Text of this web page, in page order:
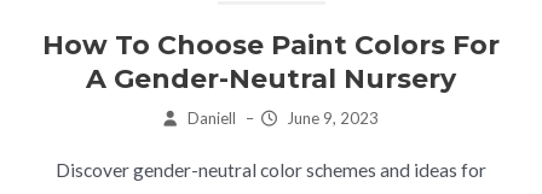
How To Choose Paint Colors For
A Gender-Neutral Nursery
Daniell – June 9, 2023
Discover gender-neutral color schemes and ideas for